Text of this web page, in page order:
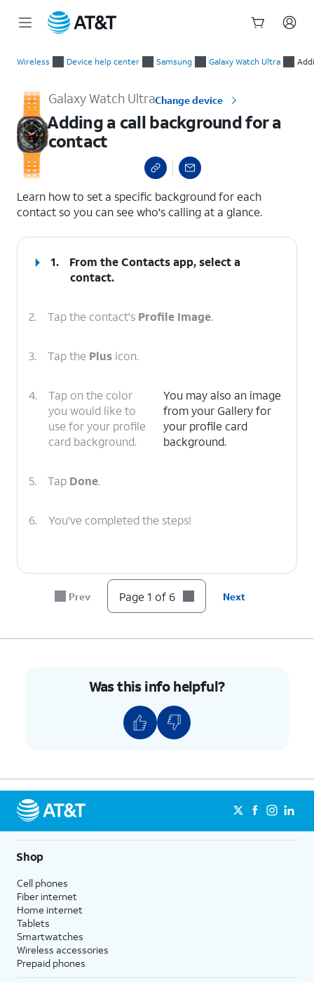
Wireless Device help center Samsung Galaxy Watch Ultra
Galaxy Watch UltraChange device
Adding a call background for a
contact
Learn how to set a specific background for each
contact so you can see who's calling at a glance.
1.
From the Contacts app, select a
contact.
2. Tap the contact's Profile Image.
3. Tap the Plus icon.
4.
Tap on the color
you would like to
use for your profile
card background.
You may also an image
from your Gallery for
your profile card
background.
5. Tap Done.
6. You've completed the steps!
Prev Page 1 of 6 Next
Was this info helpful?
Shop
Cell phones
Fiber internet
Home internet
Tablets
Smartwatches
Wireless accessories
Prepaid phones